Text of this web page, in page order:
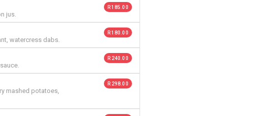
jus.
R 185.00
watercress dabs.
R 180.00
R 240.00
mashed potatoes,
R 298.00